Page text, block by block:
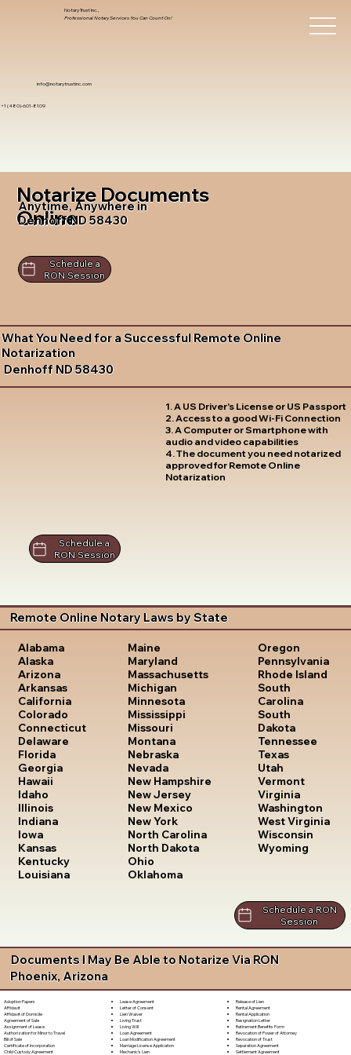
info@notarytrustinc.com
+1 (480)-601-8109
Notary Trust Inc.,
Professional Notary Services You Can Count On!
Notarize Documents
Online
Anytime, Anywhere in
Denhoff ND 58430
Schedule a
RON Session
What You Need for a Successful Remote Online
Notarization
Denhoff ND 58430
1. A US Driver's License or US Passport
2. Access to a good Wi-Fi Connection
3. A Computer or Smartphone with
audio and video capabilities
4. The document you need notarized
approved for Remote Online
Notarization
Schedule a
RON Session
Remote Online Notary Laws by State
Alabama
Alaska
Arizona
Arkansas
California
Colorado
Connecticut
Delaware
Florida
Georgia
Hawaii
Idaho
Illinois
Indiana
Iowa
Kansas
Kentucky
Louisiana
Maine
Maryland
Massachusetts
Michigan
Minnesota
Mississippi
Missouri
Montana
Nebraska
Nevada
New Hampshire
New Jersey
New Mexico
New York
North Carolina
North Dakota
Ohio
Oklahoma
Oregon
Pennsylvania
Rhode Island
South
Carolina
South
Dakota
Tennessee
Texas
Utah
Vermont
Virginia
Washington
West Virginia
Wisconsin
Wyoming
Schedule a RON
Session
Documents I May Be Able to Notarize Via RON
Phoenix, Arizona
Adoption Papers
Affidavit
Affidavit of Domicile
Agreement of Sale
Assignment of Lease
Authorization for Minor to Travel
Bill of Sale
Certificate of Incorporation
Child Custody Agreement
Lease Agreement
Letter of Consent
Lien Waiver
Living Trust
Living Will
Loan Agreement
Loan Modification Agreement
Marriage License Application
Mechanic's Lien
Release of Lien
Rental Agreement
Rental Application
Resignation Letter
Retirement Benefits Form
Revocation of Power of Attorney
Revocation of Trust
Separation Agreement
Settlement Agreement